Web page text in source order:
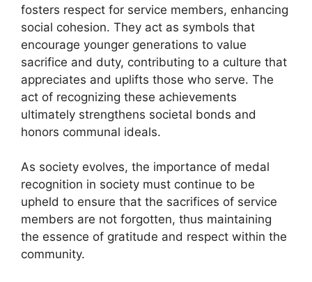
fosters respect for service members, enhancing
social cohesion. They act as symbols that
encourage younger generations to value
sacrifice and duty, contributing to a culture that
appreciates and uplifts those who serve. The
act of recognizing these achievements
ultimately strengthens societal bonds and
honors communal ideals.
As society evolves, the importance of medal
recognition in society must continue to be
upheld to ensure that the sacrifices of service
members are not forgotten, thus maintaining
the essence of gratitude and respect within the
community.